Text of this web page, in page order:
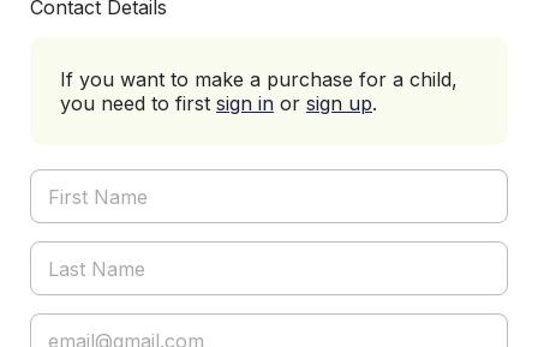
Contact Details
If you want to make a purchase for a child,
you need to first sign in or sign up.